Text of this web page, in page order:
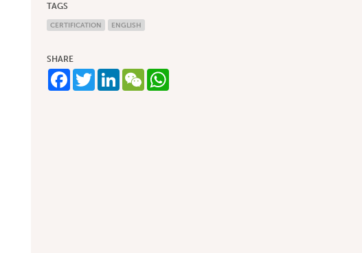
TAGS
CERTIFICATION ENGLISH
SHARE
Facebook
TwitterLinkedIn
WeChatWhatsApp